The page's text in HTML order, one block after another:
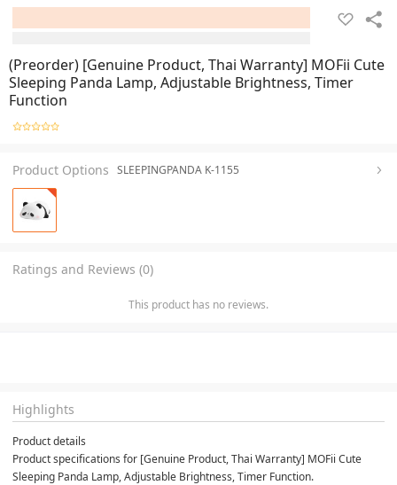
(Preorder) [Genuine Product, Thai Warranty] MOFii Cute
Sleeping Panda Lamp, Adjustable Brightness, Timer
Function
Product Options SLEEPINGPANDA K-1155
Ratings and Reviews (0)
This product has no reviews.
Highlights
Product details
Product specifications for [Genuine Product, Thai Warranty] MOFii Cute
Sleeping Panda Lamp, Adjustable Brightness, Timer Function.